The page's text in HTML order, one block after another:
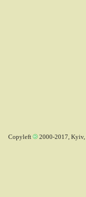
Copyleft 2000-2017, Kyiv,